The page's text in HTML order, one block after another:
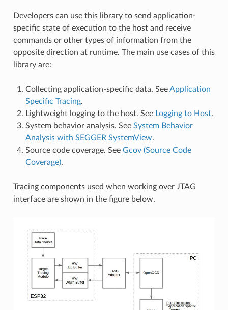
Developers can use this library to send application-
specific state of execution to the host and receive
commands or other types of information from the
opposite direction at runtime. The main use cases of this
library are:
Collecting application-specific data. SeeApplication
Specific Tracing.
Lightweight logging to the host. See Logging to Host.
System behavior analysis. See System Behavior
Analysis with SEGGER SystemView.
Source code coverage. See Gcov (Source Code
Coverage).
Tracing components used when working over JTAG
interface are shown in the figure below.